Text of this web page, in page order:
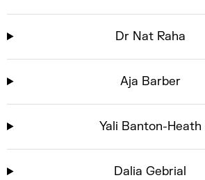
Dr Nat Raha
Aja Barber
Yali Banton-Heath
Dalia Gebrial